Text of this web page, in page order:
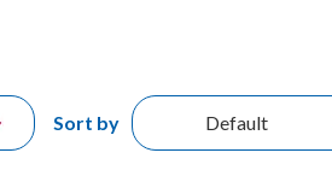
Sort by